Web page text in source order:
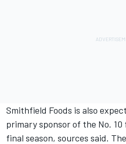
Smithfield Foods is also
primary sponsor of the No.
final season, sources said.